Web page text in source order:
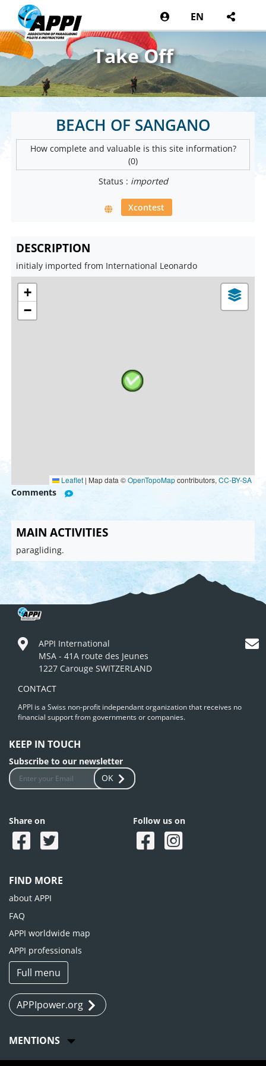
EN
Take Off
BEACH OF SANGANO
How complete and valuable is this site information?
(0)
Status : imported
Xcontest
DESCRIPTION
initialy imported from International Leonardo
+
−
Leaflet | Map data ©OpenTopoMapcontributors, CC-BY-SA
Comments
MAIN ACTIVITIES
paragliding.
APPI International
MSA - 41A route des Jeunes
1227 Carouge SWITZERLAND
CONTACT
APPI is a Swiss non-profit independant organization that receives no
financial support from governments or companies.
KEEP IN TOUCH
Subscribe to our newsletter
OK
Share on Follow us on
FIND MORE
about APPI
FAQ
APPI worldwide map
APPI professionals
Full menu
APPIpower.org
MENTIONS